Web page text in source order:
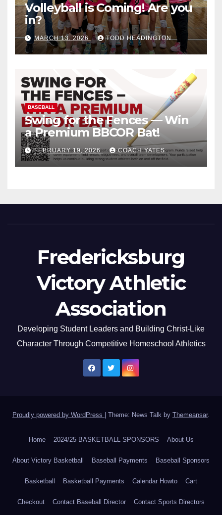
Volleyball is Coming! Are you
in?
MARCH 13, 2026 TODD HEADINGTON
BASEBALL
Swing for the Fences — Win
a Premium BBCOR Bat!
FEBRUARY 19, 2026 COACH YATES
Fredericksburg
Victory Athletic
Association
Developing Student Leaders and Building Christ-Like
Character Through Competitive Homeschool Athletics
Proudly powered by WordPress Theme: News Talk by Themeansar.
Home 2024/25 BASKETBALL SPONSORS About Us
About Victory Basketball Baseball Payments Baseball Sponsors
Basketball Basketball Payments Calendar Howto Cart
Checkout Contact Baseball Director Contact Sports Directors